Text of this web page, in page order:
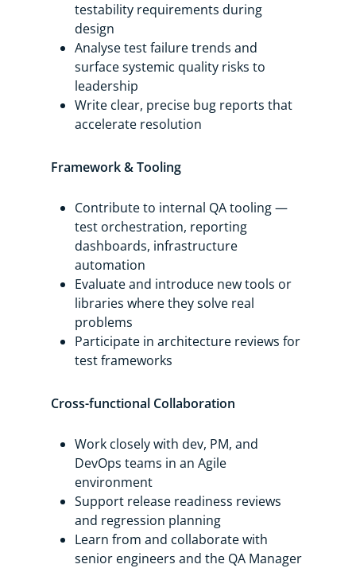
testability requirements during
design
Analyse test failure trends and
surface systemic quality risks to
leadership
Write clear, precise bug reports that
accelerate resolution
Framework & Tooling
Contribute to internal QA tooling —
test orchestration, reporting
dashboards, infrastructure
automation
Evaluate and introduce new tools or
libraries where they solve real
problems
Participate in architecture reviews for
test frameworks
Cross-functional Collaboration
Work closely with dev, PM, and
DevOps teams in an Agile
environment
Support release readiness reviews
and regression planning
Learn from and collaborate with
senior engineers and the QA Manager